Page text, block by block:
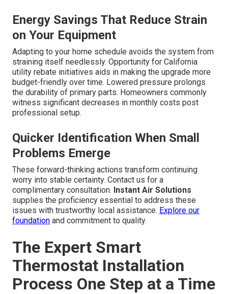
Energy Savings That Reduce Strain
on Your Equipment
Adapting to your home schedule avoids the system from
straining itself needlessly. Opportunity for California
utility rebate initiatives aids in making the upgrade more
budget-friendly over time. Lowered pressure prolongs
the durability of primary parts. Homeowners commonly
witness significant decreases in monthly costs post
professional setup.
Quicker Identification When Small
Problems Emerge
These forward-thinking actions transform continuing
worry into stable certainty. Contact us for a
complimentary consultation. Instant Air Solutions
supplies the proficiency essential to address these
issues with trustworthy local assistance. Explore our
foundation and commitment to quality.
The Expert Smart
Thermostat Installation
Process One Step at a Time